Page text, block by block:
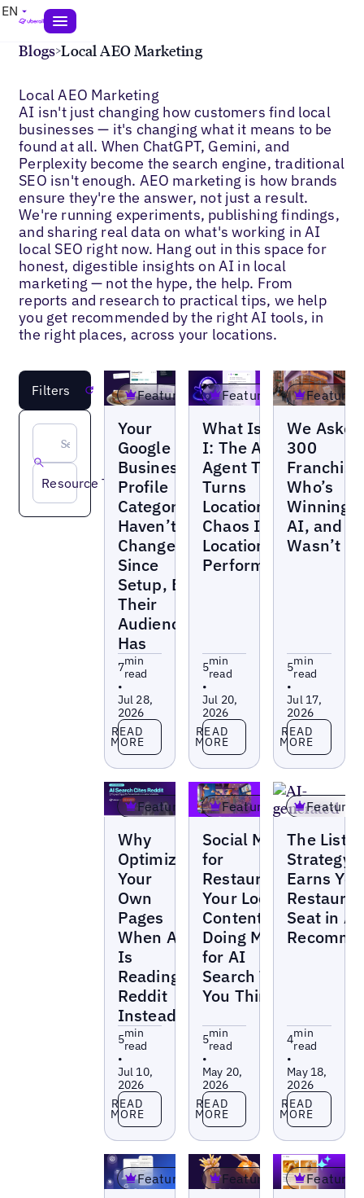
EN
Blogs>Local AEO Marketing
Local AEO Marketing
AI isn't just changing how customers find local
businesses — it's changing what it means to be
found at all. When ChatGPT, Gemini, and
Perplexity become the search engine, traditional
SEO isn't enough. AEO marketing is how brands
ensure they're the answer, not just a result.
We're running experiments, publishing findings,
and sharing real data on what's working in AI
local SEO right now. Hang out in this space for
honest, digestible insights on AI in local
marketing — not the hype, the help. From
reports and research to practical tips, we help
you get recommended by the right AI tools, in
the right places, across your locations.
Filters Reset
Resource Type
Featured
Your
Google
Business
Profile
Categories
Haven’t
Changed
Since
Setup, But
Their
Audience
Has
7min
read
•
Jul 28,
2026
Read more
READ
MORE
Featured
What Is UB-
I: The AI
Agent That
Turns
Location
Chaos Into
Location
Performance
5min
read
•
Jul 20,
2026
Read more
READ
MORE
Featured
We Asked
300
Who’s
Winning
AI, and It
Wasn’t
5min
read
•
Jul 17,
2026
Read more
READ
MORE
Featured
Why
Optimize
Your
Own
Pages
When AI
Is
Reading
Reddit
Instead?
5min
read
•
Jul 10,
2026
Read more
READ
MORE
Featured
Social Media
for
Restaurants:
Your Local
Content Is
Doing More
for AI
Search Than
You Think
5min
read
•
May 20,
2026
Read more
READ
MORE
Featured
The
Strategy
Earns
Seat in AI
4min
read
•
May 18,
2026
Read more
READ
MORE
Featured
Featured
Featured